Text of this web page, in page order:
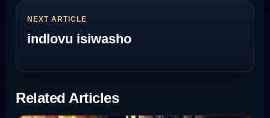
NEXT ARTICLE
indlovu isiwasho
Related Articles